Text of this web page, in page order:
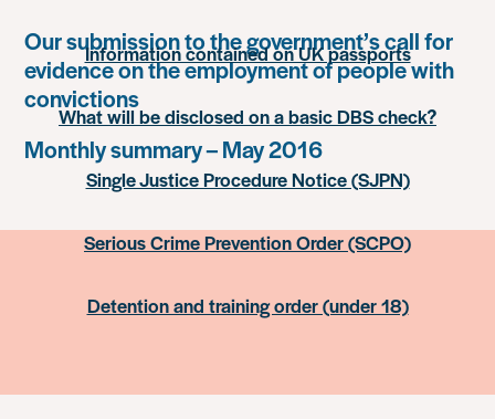
Our submission to the government’s call for
evidence on the employment of people with
convictions
Monthly summary – May 2016
Information contained on UK passports
What will be disclosed on a basic DBS check?
Single Justice Procedure Notice (SJPN)
Serious Crime Prevention Order (SCPO)
Detention and training order (under 18)